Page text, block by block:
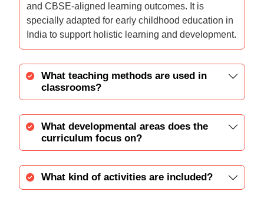
and CBSE-aligned learning outcomes. It is
specially adapted for early childhood education in
India to support holistic learning and development.
What teaching methods are used in
classrooms?
What developmental areas does the
curriculum focus on?
What kind of activities are included?